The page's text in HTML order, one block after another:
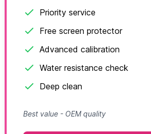
Priority service
Free screen protector
Advanced calibration
Water resistance check
Deep clean
Best value - OEM quality